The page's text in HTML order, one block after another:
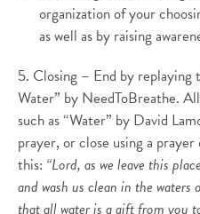
organization of your
as well as by raising
5. Closing – End by replaying
Water” by NeedToBreathe.
such as “Water” by David
prayer, or close using a
this: “Lord, as we leave this
and wash us clean in the
that all water is a gift from you